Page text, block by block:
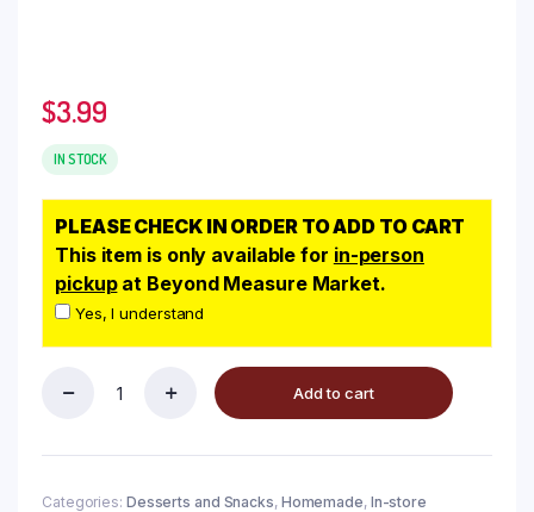
$3.99
IN STOCK
PLEASE CHECK IN ORDER TO ADD TO CART
This item is only available for in-person
pickupat Beyond Measure Market.
Yes, I understand
Add to cart
Categories: Desserts and Snacks, Homemade, In-store